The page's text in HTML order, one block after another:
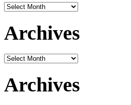
Archives
Archives
Archives
Archives